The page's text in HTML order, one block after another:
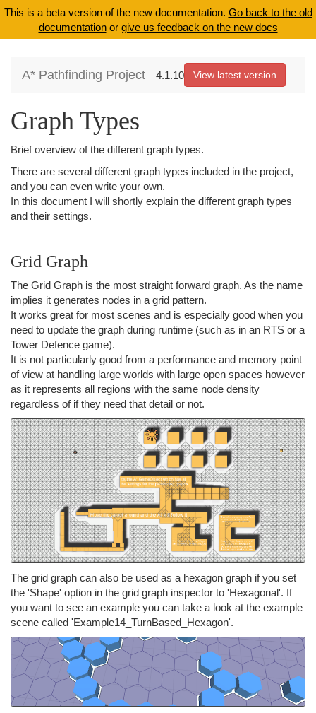
This is a beta version of the new documentation. Go back to the old
documentationor give us feedback on the new docs
A* Pathfinding Project 4.1.10 View latest version
Graph Types
Brief overview of the different graph types.
There are several different graph types included in the project,
and you can even write your own.
In this document I will shortly explain the different graph types
and their settings.
Grid Graph
The Grid Graph is the most straight forward graph. As the name
implies it generates nodes in a grid pattern.
It works great for most scenes and is especially good when you
need to update the graph during runtime (such as in an RTS or a
Tower Defence game).
It is not particularly good from a performance and memory point
of view at handling large worlds with large open spaces however
as it represents all regions with the same node density
regardless of if they need that detail or not.
The grid graph can also be used as a hexagon graph if you set
the 'Shape' option in the grid graph inspector to 'Hexagonal'. If
you want to see an example you can take a look at the example
scene called 'Example14_TurnBased_Hexagon'.